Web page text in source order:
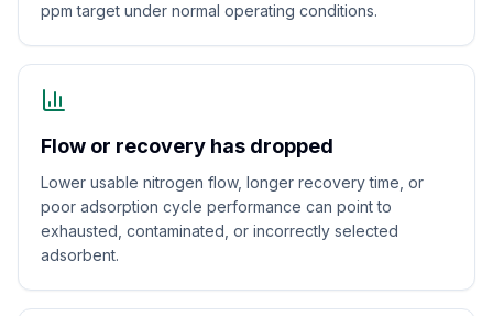
ppm target under normal operating conditions.
Flow or recovery has dropped
Lower usable nitrogen flow, longer recovery time, or
poor adsorption cycle performance can point to
exhausted, contaminated, or incorrectly selected
adsorbent.